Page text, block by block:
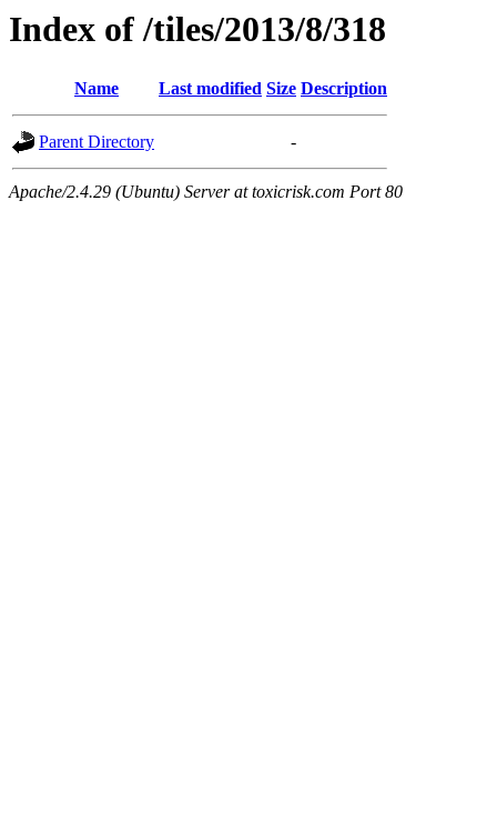
Index of /tiles/2013/8/318
Name Last modified Size Description
Parent Directory -
Apache/2.4.29 (Ubuntu) Server at toxicrisk.com Port 80